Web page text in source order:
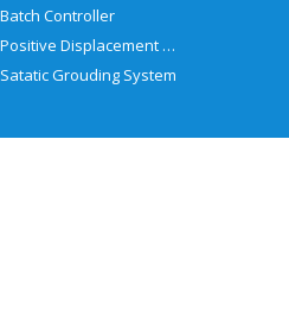
Batch Controller
Positive Displacement Meter
Satatic Grouding System